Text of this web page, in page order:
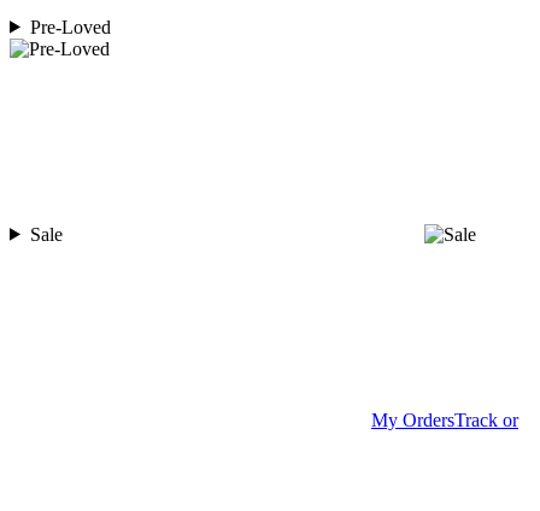
Pre-Loved
Sale
My OrdersTrack or